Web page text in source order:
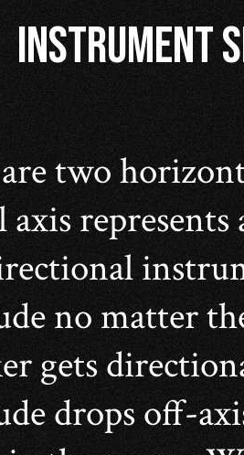
INSTRUMENT
two
no matter
gets
drops off-